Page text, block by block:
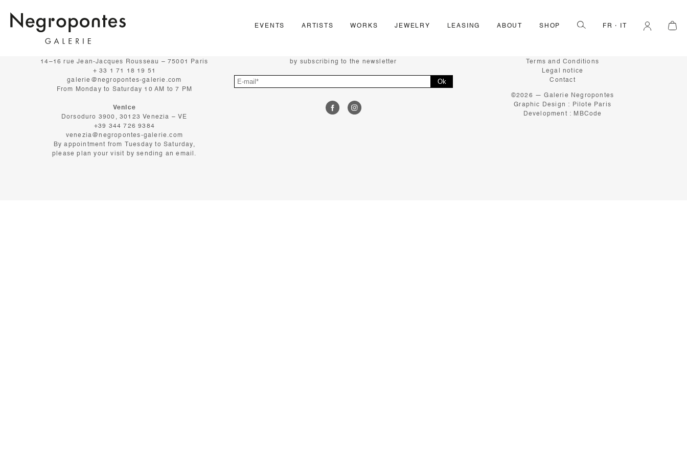
EVENTS ARTISTS WORKS JEWELRY LEASING ABOUT SHOP FR
GALERIE NEGROPONTES
14–16 rue Jean-Jacques Rousseau – 75001 Paris
+ 33 1 71 18 19 51
galerie@negropontes-galerie.com
From Monday to Saturday 10 AM to 7 PM
Venice
Dorsoduro 3900, 30123 Venezia – VE
+39 344 726 9384
venezia@negropontes-galerie.com
By appointment from Tuesday to Saturday,
please plan your visit by sending an email.
by subscribing to the newsletter
Terms and Conditions
Legal notice
Contact
©2026 — Galerie Negropontes
Graphic Design :
Pilote Paris
Development : MBCode